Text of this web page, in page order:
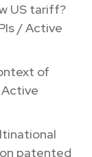
US tariff?
/ Active
of
patented